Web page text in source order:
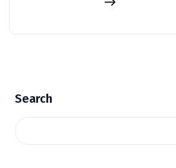
Search